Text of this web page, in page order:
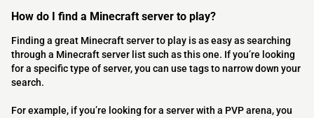
How do I find a Minecraft server to play?
Finding a great Minecraft server to play is as easy as searching
through a Minecraft server list such as this one. If you’re looking
for a specific type of server, you can use tags to narrow down your
search.
For example, if you’re looking for a server with a PVP arena, you